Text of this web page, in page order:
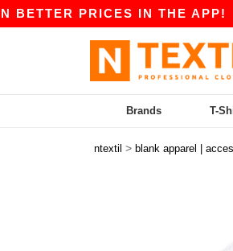
PRICES IN THE APP! |
Brands T-
ntextil > blank apparel |